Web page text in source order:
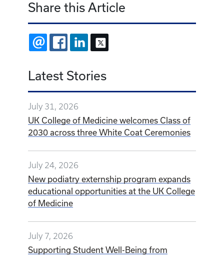
Share this Article
EMAIL FACEBOOKLINKEDIN
Latest Stories
July 31, 2026
UK College of Medicine welcomes Class of
2030 across three White Coat Ceremonies
July 24, 2026
New podiatry externship program expands
educational opportunities at the UK College
of Medicine
July 7, 2026
Supporting Student Well-Being from